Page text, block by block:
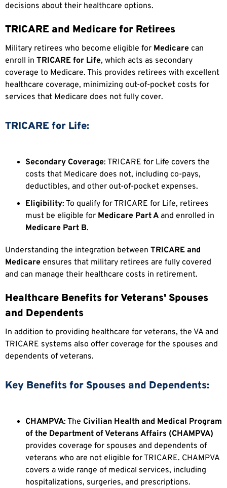
decisions about their healthcare options.
TRICARE and Medicare for Retirees
Military retirees who become eligible for Medicare can
enroll in TRICARE for Life, which acts as secondary
coverage to Medicare. This provides retirees with excellent
healthcare coverage, minimizing out-of-pocket costs for
services that Medicare does not fully cover.
TRICARE for Life:
Secondary Coverage: TRICARE for Life covers the
costs that Medicare does not, including co-pays,
deductibles, and other out-of-pocket expenses.
Eligibility: To qualify for TRICARE for Life, retirees
must be eligible for Medicare Part A and enrolled in
Medicare Part B.
Understanding the integration between TRICARE and
Medicare ensures that military retirees are fully covered
and can manage their healthcare costs in retirement.
Healthcare Benefits for Veterans' Spouses
and Dependents
In addition to providing healthcare for veterans, the VA and
TRICARE systems also offer coverage for the spouses and
dependents of veterans.
Key Benefits for Spouses and Dependents:
CHAMPVA: The Civilian Health and Medical Program
of the Department of Veterans Affairs (CHAMPVA)
provides coverage for spouses and dependents of
veterans who are not eligible for TRICARE. CHAMPVA
covers a wide range of medical services, including
hospitalizations, surgeries, and prescriptions.